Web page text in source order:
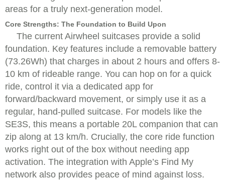
areas for a truly next-generation model.
Core Strengths: The Foundation to Build Upon
The current Airwheel suitcases provide a solid
foundation. Key features include a removable battery
(73.26Wh) that charges in about 2 hours and offers 8-
10 km of rideable range. You can hop on for a quick
ride, control it via a dedicated app for
forward/backward movement, or simply use it as a
regular, hand-pulled suitcase. For models like the
SE3S, this means a portable 20L companion that can
zip along at 13 km/h. Crucially, the core ride function
works right out of the box without needing app
activation. The integration with Apple’s Find My
network also provides peace of mind against loss.